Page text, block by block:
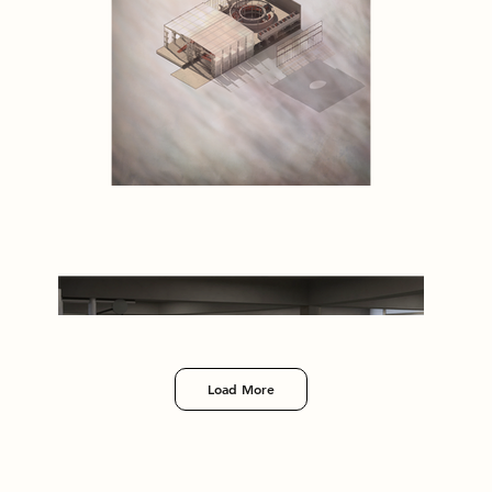
Load More